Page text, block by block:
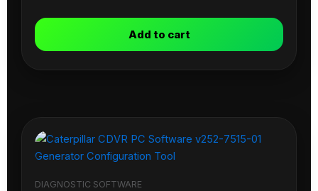
Add to cart
DIAGNOSTIC SOFTWARE